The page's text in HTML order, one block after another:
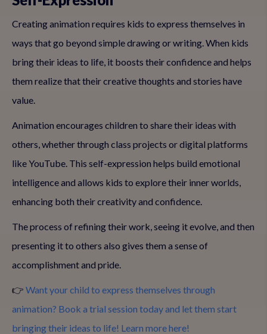
Creating animation requires kids to express themselves in
ways that go beyond simple drawing or writing. When kids
bring their ideas to life, it boosts their confidence and helps
them realize that their creative thoughts and stories have
value.
Animation encourages children to share their ideas with
others, whether through class projects or digital platforms
like YouTube. This self-expression helps build emotional
intelligence and allows kids to explore their inner worlds,
enhancing both their creativity and confidence.
The process of refining their work, seeing it evolve, and then
presenting it to others also gives them a sense of
accomplishment and pride.
👉 Want your child to express themselves through
animation? Book a trial session today and let them start
bringing their ideas to life! Learn more here!